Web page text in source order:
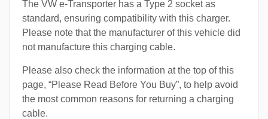
The VW e-Transporter has a Type 2 socket as
standard, ensuring compatibility with this charger.
Please note that the manufacturer of this vehicle did
not manufacture this charging cable.
Please also check the information at the top of this
page, “Please Read Before You Buy”, to help avoid
the most common reasons for returning a charging
cable.